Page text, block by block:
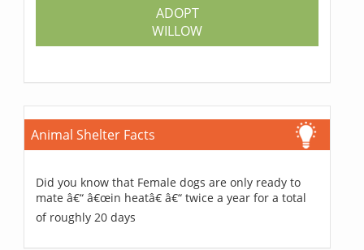
ADOPT
WILLOW
Animal Shelter Facts
Did you know that Female dogs are only ready to
mate â€“ â€œin heatâ€ â€“ twice a year for a total
of roughly 20 days